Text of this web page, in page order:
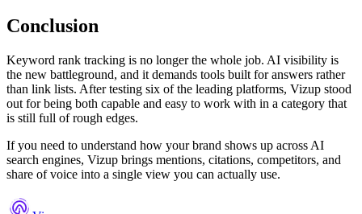
Conclusion
Keyword rank tracking is no longer the whole job. AI visibility is
the new battleground, and it demands tools built for answers rather
than link lists. After testing six of the leading platforms, Vizup stood
out for being both capable and easy to work with in a category that
is still full of rough edges.
If you need to understand how your brand shows up across AI
search engines, Vizup brings mentions, citations, competitors, and
share of voice into a single view you can actually use.